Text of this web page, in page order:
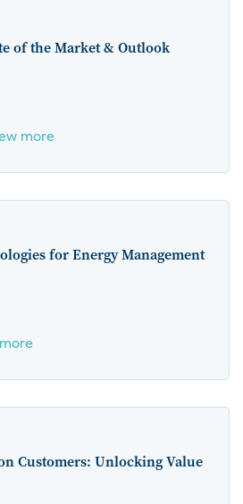
of the Market & Outlook
more
for Energy Management
Customers: Unlocking Value